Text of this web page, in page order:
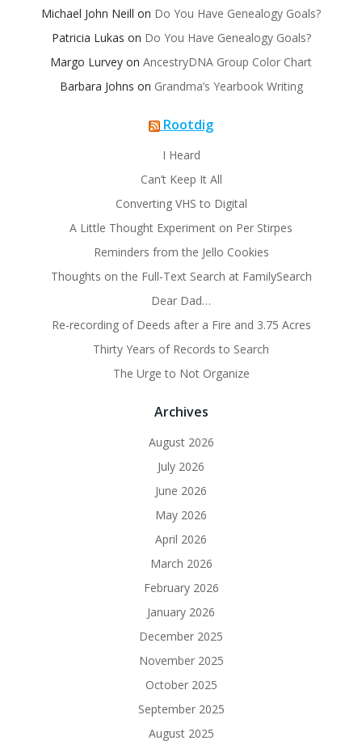
Michael John Neill on Do You Have Genealogy Goals?
Patricia Lukas on Do You Have Genealogy Goals?
Margo Lurvey on AncestryDNA Group Color Chart
Barbara Johns on Grandma’s Yearbook Writing
Rootdig
I Heard
Can’t Keep It All
Converting VHS to Digital
A Little Thought Experiment on Per Stirpes
Reminders from the Jello Cookies
Thoughts on the Full-Text Search at FamilySearch
Dear Dad…
Re-recording of Deeds after a Fire and 3.75 Acres
Thirty Years of Records to Search
The Urge to Not Organize
Archives
August 2026
July 2026
June 2026
May 2026
April 2026
March 2026
February 2026
January 2026
December 2025
November 2025
October 2025
September 2025
August 2025